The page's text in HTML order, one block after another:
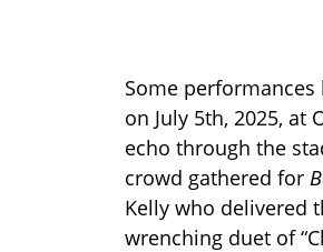
Some
on July 5th, 2025, at
echo through the
crowd gathered for
Kelly who delivered
wrenching duet of